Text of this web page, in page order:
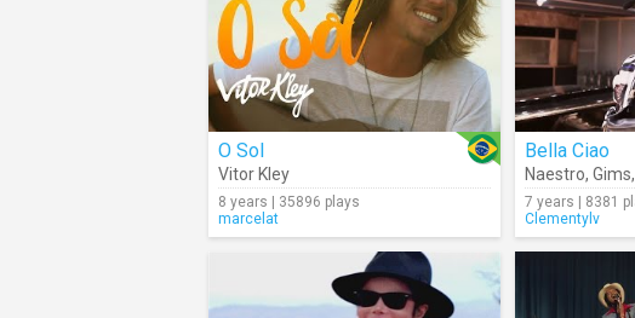
O Sol
Vitor Kley
8 years | 35896 plays
marcelat
Bella Ciao
Naestro, Gims,
7 years | 8381
Clementylv